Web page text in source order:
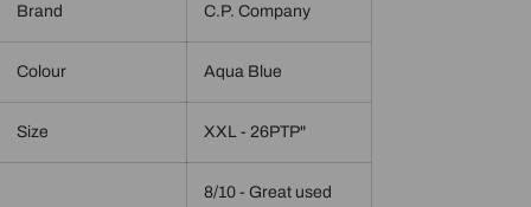
Brand C.P. Company
Colour Aqua Blue
Size XXL - 26PTP"
8/10 - Great used